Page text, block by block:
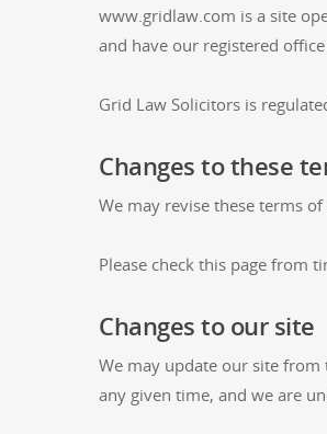
www.gridlaw.com is a site
and have our registered
Grid Law Solicitors is
Changes to these
We may revise these terms
Please check this page from
Changes to our site
We may update our site
any given time, and we are